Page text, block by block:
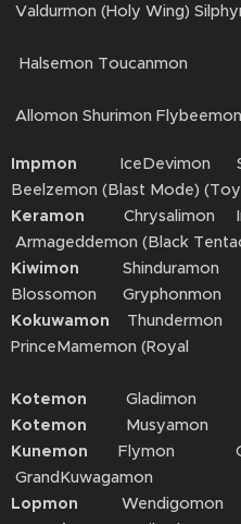
Valdurmon (Holy Wing)
Halsemon Toucanmon
Allomon Shurimon Flybeemon
Impmon IceDevimon
Beelzemon (Blast Mode) (Toy
Keramon Chrysalimon
Armageddemon (Black
Kiwimon Shinduramon
Blossomon Gryphonmon
Kokuwamon Thundermon
Kotemon
Gladimon
Kotemon Musyamon
Kunemon Flymon
GrandKuwagamon
Lopmon Wendigomon